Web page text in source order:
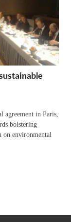
agreement in Paris,
bolstering
on environmental